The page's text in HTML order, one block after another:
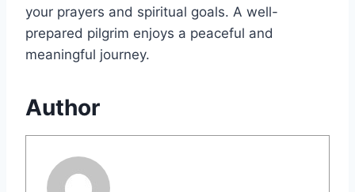
your prayers and spiritual goals. A well-
prepared pilgrim enjoys a peaceful and
meaningful journey.
Author